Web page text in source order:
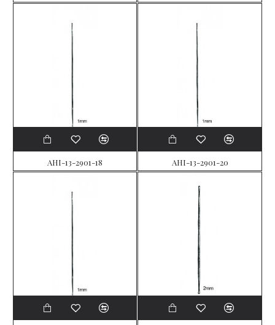
AHI-13-2901-18 AHI-13-2901-20